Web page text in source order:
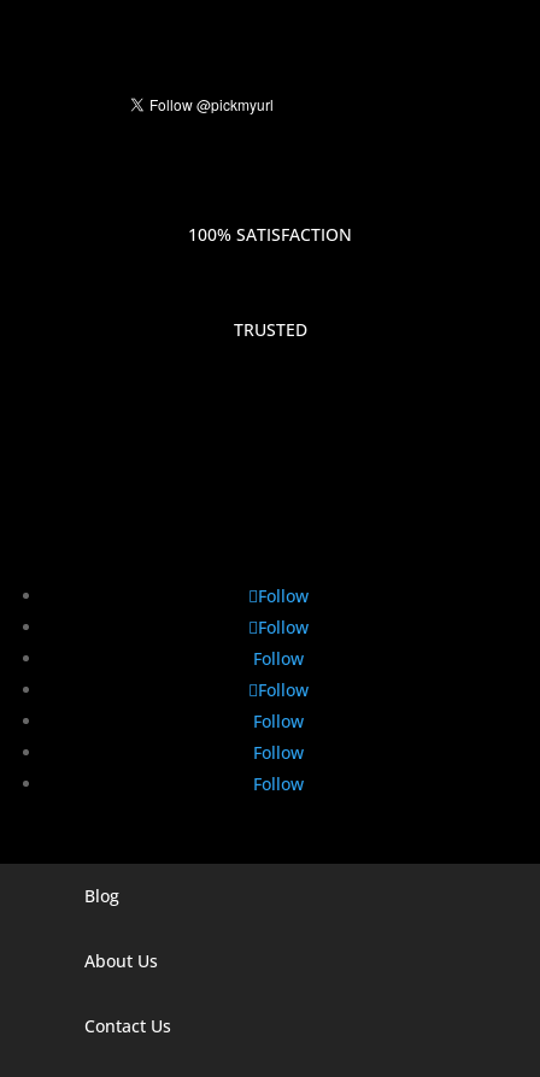
100% SATISFACTION
TRUSTED
Follow
Follow
Follow
Follow
Follow
Follow
Follow
Digital Marketing Company In Agra
Blog
About Us
Contact Us